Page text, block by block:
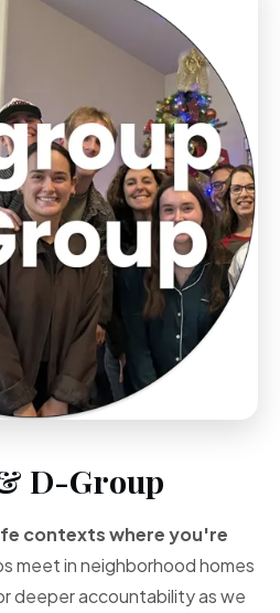
D-Group
contexts where you're
meet in neighborhood homes
deeper accountability as we